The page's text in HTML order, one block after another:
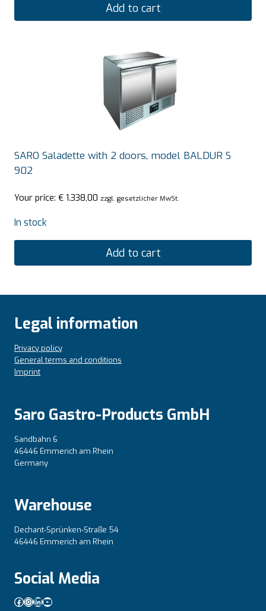
Add to cart
SARO Saladette with 2 doors, model BALDUR S
902
Your price: € 1.338,00 zzgl. gesetzlicher MwSt.
In stock
Add to cart
Legal information
Privacy policy
General terms and conditions
Imprint
Saro Gastro-Products GmbH
Sandbahn 6
46446 Emmerich am Rhein
Germany
Warehouse
Dechant-Sprünken-Straße 54
46446 Emmerich am Rhein
Social Media
Facebook
Instagram
LinkedIn
YouTube